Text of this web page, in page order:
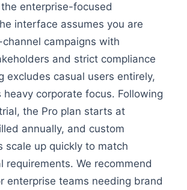
enterprise-focused
interface assumes you are
campaigns with
and strict compliance
excludes casual users entirely,
corporate focus. Following
the Pro plan starts at
annually, and custom
scale up quickly to match
requirements. We recommend
enterprise teams needing brand